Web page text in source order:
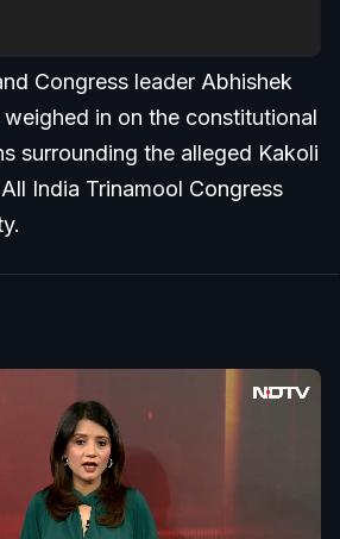
Congress leader Abhishek
weighed in on the constitutional
surrounding the alleged Kakoli
India Trinamool Congress